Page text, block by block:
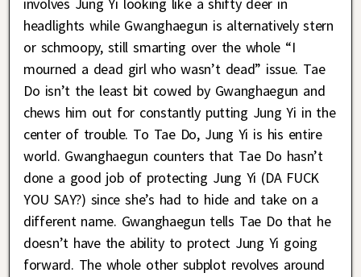
involves Jung Yi looking like a shifty deer in
headlights while Gwanghaegun is alternatively stern
or schmoopy, still smarting over the whole “I
mourned a dead girl who wasn’t dead” issue. Tae
Do isn’t the least bit cowed by Gwanghaegun and
chews him out for constantly putting Jung Yi in the
center of trouble. To Tae Do, Jung Yi is his entire
world. Gwanghaegun counters that Tae Do hasn’t
done a good job of protecting Jung Yi (DA FUCK
YOU SAY?) since she’s had to hide and take on a
different name. Gwanghaegun tells Tae Do that he
doesn’t have the ability to protect Jung Yi going
forward. The whole other subplot revolves around